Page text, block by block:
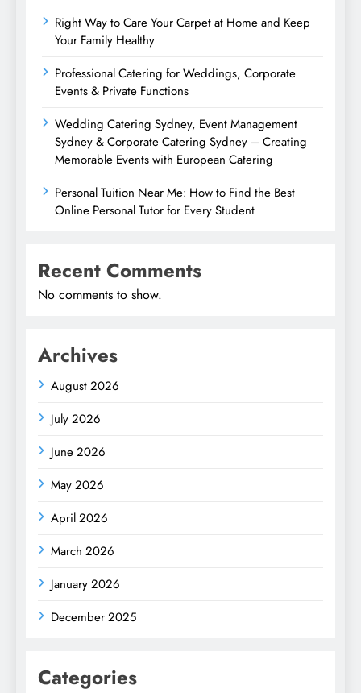
Right Way to Care Your Carpet at Home and Keep
Your Family Healthy
Professional Catering for Weddings, Corporate
Events & Private Functions
Wedding Catering Sydney, Event Management
Sydney & Corporate Catering Sydney – Creating
Memorable Events with European Catering
Personal Tuition Near Me: How to Find the Best
Online Personal Tutor for Every Student
Recent Comments
No comments to show.
Archives
August 2026
July 2026
June 2026
May 2026
April 2026
March 2026
January 2026
December 2025
Categories